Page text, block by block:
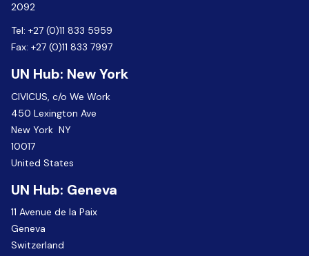
2092
Tel: +27 (0)11 833 5959
Fax: +27 (0)11 833 7997
UN Hub: New York
CIVICUS, c/o We Work
450 Lexington Ave
New York NY
10017
United States
UN Hub: Geneva
11 Avenue de la Paix
Geneva
Switzerland